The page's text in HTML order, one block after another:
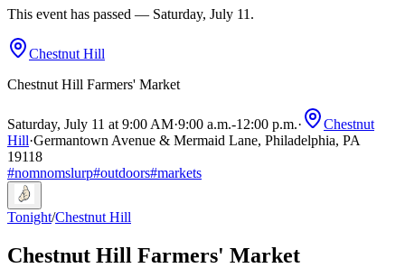
This event has passed — Saturday, July 11 .
Chestnut Hill
Chestnut Hill Farmers' Market
Saturday, July 11 at 9:00 AM·9:00 a.m.-12:00 p.m.·
Chestnut
Hill·Germantown Avenue & Mermaid Lane, Philadelphia, PA
19118
#nomnomslurp#outdoors#markets
Tonight/Chestnut Hill
Chestnut Hill Farmers' Market